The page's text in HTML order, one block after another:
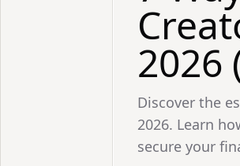
2026
Discover the
2026. Learn
secure your